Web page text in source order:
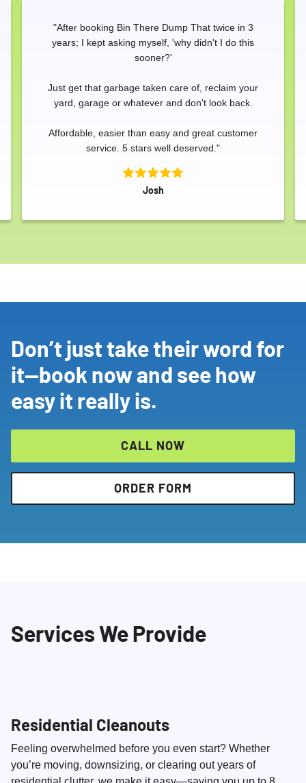
"After booking Bin There Dump That twice in 3
years; I kept asking myself, 'why didn't I do this
sooner?'
Just get that garbage taken care of, reclaim your
yard, garage or whatever and don't look back.
Affordable, easier than easy and great customer
service. 5 stars well deserved."
Josh
Don’t just take their word for
it—book now and see how
easy it really is.
CALL NOW
ORDER FORM
Services We Provide
Residential Cleanouts
Feeling overwhelmed before you even start? Whether
you’re moving, downsizing, or clearing out years of
Search for: